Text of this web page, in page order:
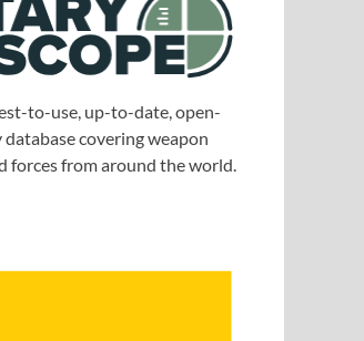
to-use, up-to-date, open-
covering weapon
forces from around the world.